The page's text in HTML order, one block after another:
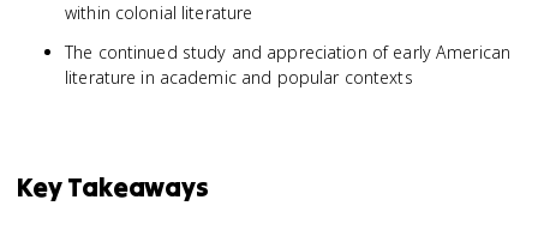
within colonial literature
The continued study and appreciation of early American
literature in academic and popular contexts
Key Takeaways